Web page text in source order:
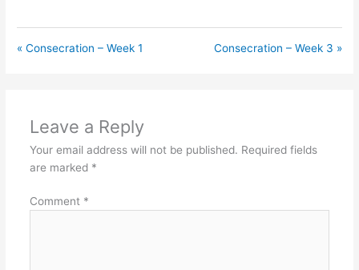
« Consecration – Week 1 Consecration – Week 3 »
Leave a Reply
Your email address will not be published. Required fields
are marked *
Comment *